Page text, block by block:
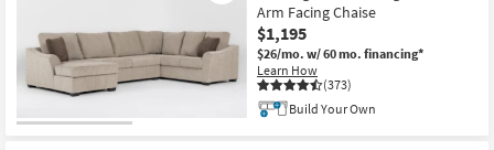
Arm Facing Chaise
$1,195
$26/mo. w/ 60 mo. financing*
Learn How
(373)
Build Your Own